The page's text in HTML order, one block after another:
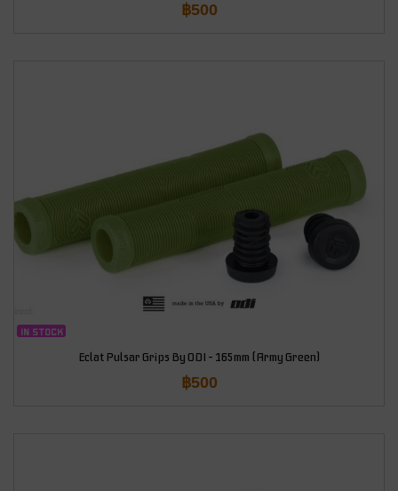
฿500
IN STOCK
Eclat Pulsar Grips By ODI – 165mm (Army Green)
฿500